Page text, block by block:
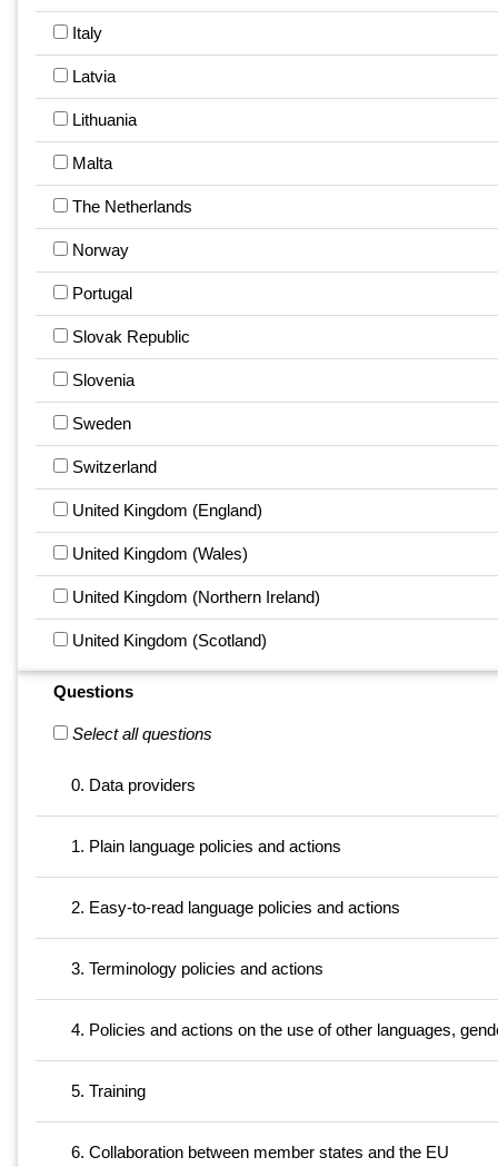
Italy
Latvia
Lithuania
Malta
The Netherlands
Norway
Portugal
Slovak Republic
Slovenia
Sweden
Switzerland
United Kingdom (England)
United Kingdom (Wales)
United Kingdom (Northern Ireland)
United Kingdom (Scotland)
Questions
Select all questions
0. Data providers
1. Plain language policies and actions
2. Easy-to-read language policies and actions
3. Terminology policies and actions
4. Policies and actions on the use of other languages,
5. Training
6. Collaboration between member states and the EU